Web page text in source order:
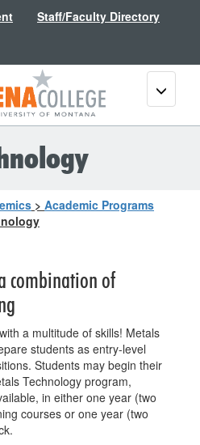
Staff/Faculty Directory
Toggle
> Academic Programs
combination of
a multitude of skills! Metals
students as entry-level
Students may begin their
Technology program,
in either one year (two
courses or one year (two